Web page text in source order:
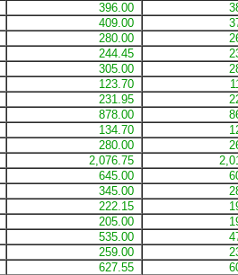
396.00
409.00
280.00
244.45
305.00
123.70
231.95
878.00
134.70
280.00
2,076.75
645.00
345.00
222.15
205.00
535.00
259.00
627.55